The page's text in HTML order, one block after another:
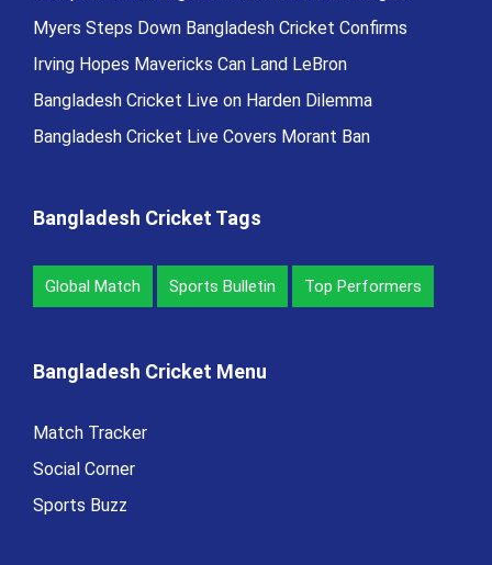
Myers Steps Down Bangladesh Cricket Confirms
Irving Hopes Mavericks Can Land LeBron
Bangladesh Cricket Live on Harden Dilemma
Bangladesh Cricket Live Covers Morant Ban
Bangladesh Cricket Tags
Global Match Sports Bulletin Top Performers
Bangladesh Cricket Menu
Match Tracker
Social Corner
Sports Buzz